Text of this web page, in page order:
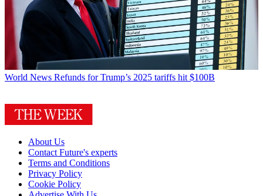
World News Refunds for Trump’s 2025 tariffs hit $100B
About Us
Contact Future's experts
Terms and Conditions
Privacy Policy
Cookie Policy